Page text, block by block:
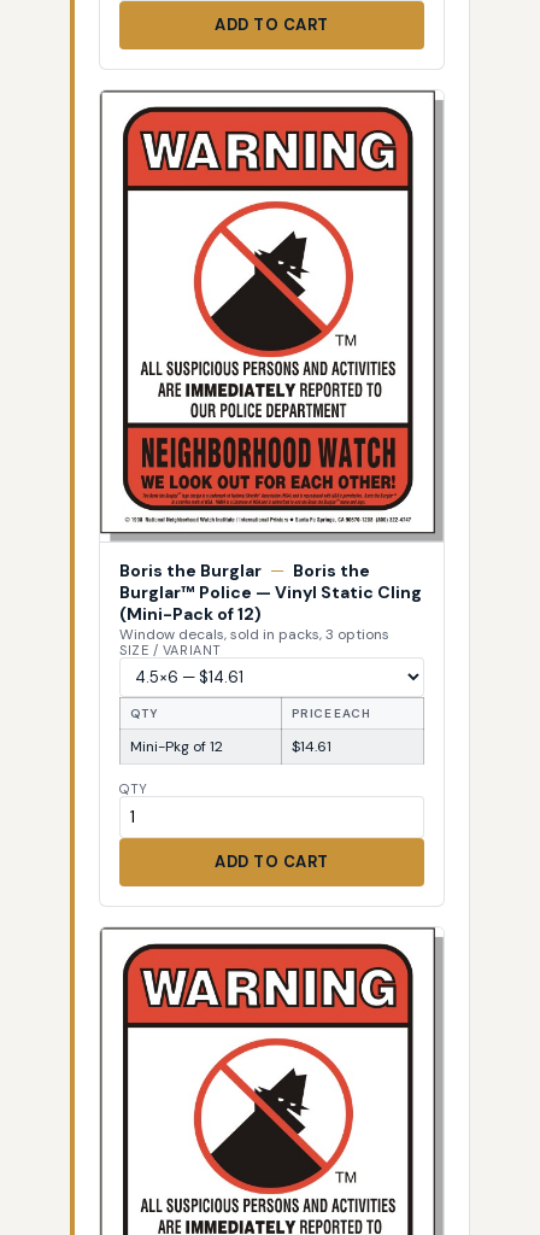
ADD TO CART
Boris the Burglar — Boris the
Burglar™ Police — Vinyl Static Cling
(Mini-Pack of 12)
Window decals, sold in packs, 3 options
SIZE / VARIANT
QTY PRICE EACH
Mini-Pkg of 12 $14.61
QTY
ADD TO CART